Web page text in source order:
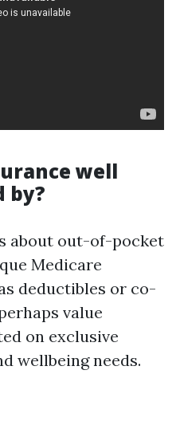
well
by?
about out-of-pocket
Medicare
deductibles or co-
value
on exclusive
wellbeing needs.